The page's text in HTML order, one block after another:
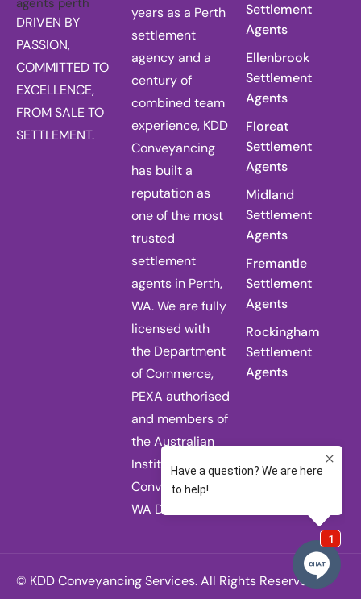
DRIVEN BY
PASSION,
COMMITTED TO
EXCELLENCE,
FROM SALE TO
SETTLEMENT.
years as a Perth
settlement
agency and a
century of
combined team
experience, KDD
Conveyancing
has built a
reputation as
one of the most
trusted
settlement
agents in Perth,
WA. We are fully
licensed with
the Department
of Commerce,
PEXA authorised
and members of
the Australian
Institute of
Conveyancers
WA Division.
Settlement
Agents
Ellenbrook
Settlement
Agents
Floreat
Settlement
Agents
Midland
Settlement
Agents
Fremantle
Settlement
Agents
Rockingham
Settlement
Agents
© KDD Conveyancing Services. All Rights Reserved.